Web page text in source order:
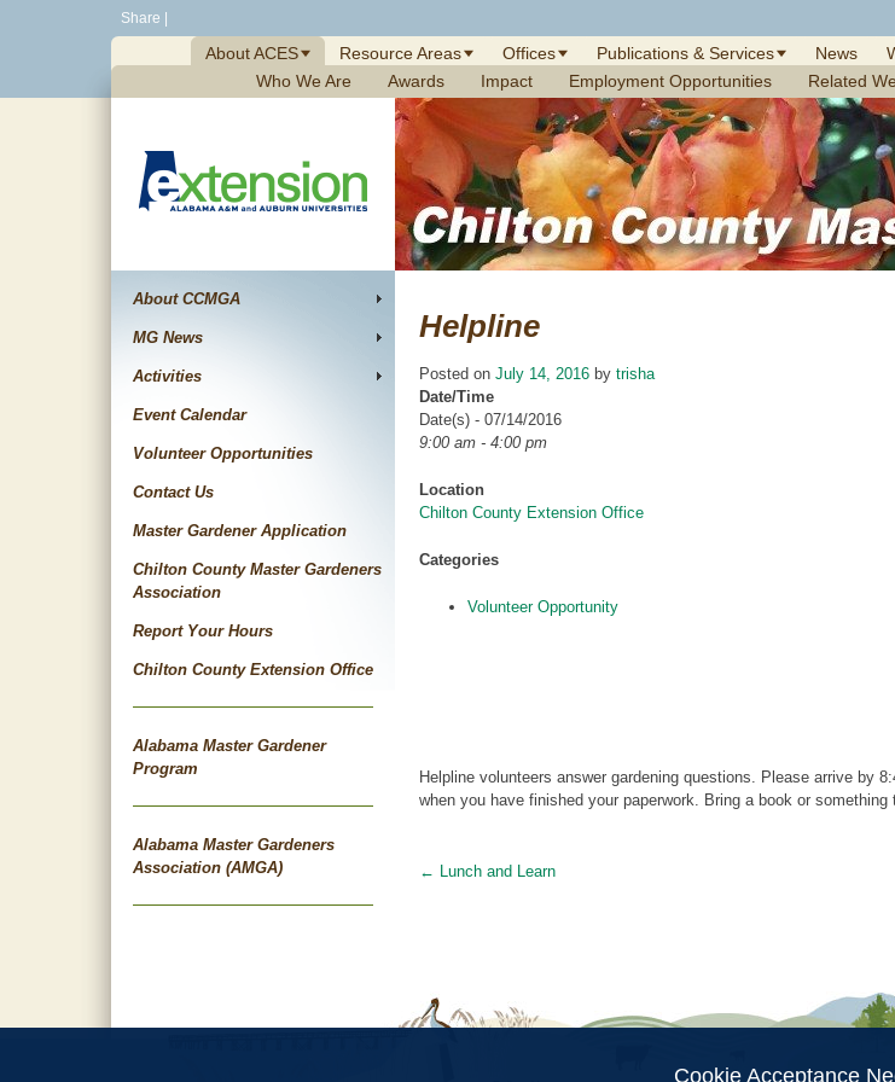
Share
About ACES Resource Areas Offices Publications & Services News
Who We Are
Awards Impact Employment Opportunities Related
About CCMGA
MG News
Activities
Event Calendar
Volunteer Opportunities
Contact Us
Master Gardener Application
Chilton County Master Gardeners
Association
Report Your Hours
Chilton County Extension Office
Alabama Master Gardener
Program
Alabama Master Gardeners
Association (AMGA)
Helpline
Posted on July 14, 2016 by trisha
Date/Time
Date(s) - 07/14/2016
9:00 am - 4:00 pm
Location
Chilton County Extension Office
Categories
Volunteer Opportunity
Helpline volunteers answer gardening questions. Please arrive by
when you have finished your paperwork. Bring a book or
Post
← Lunch and Learn
Cookie Acceptance